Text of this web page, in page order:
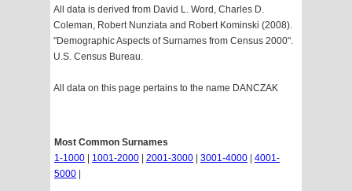
All data is derived from David L. Word, Charles D.
Coleman, Robert Nunziata and Robert Kominski (2008).
"Demographic Aspects of Surnames from Census 2000".
U.S. Census Bureau.
All data on this page pertains to the name DANCZAK
Most Common Surnames
1-1000
1001-2000 2001-3000 3001-4000
4001-
5000